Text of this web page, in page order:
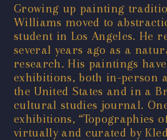
Growing up painting
Williams moved to
student in Los Angeles. He
several years ago as a
research. His paintings
exhibitions, both in-person
the United States and in a
cultural studies journal.
exhibitions, “Topographies
virtually and curated by